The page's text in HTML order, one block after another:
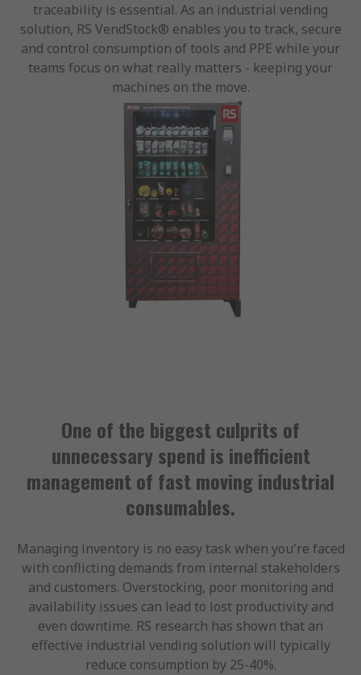
traceability is essential. As an industrial vending
solution, RS VendStock® enables you to track, secure
and control consumption of tools and PPE while your
teams focus on what really matters - keeping your
machines on the move.
One of the biggest culprits of
unnecessary spend is inefficient
management of fast moving industrial
consumables.
Managing inventory is no easy task when you're faced
with conflicting demands from internal stakeholders
and customers. Overstocking, poor monitoring and
availability issues can lead to lost productivity and
even downtime. RS research has shown that an
effective industrial vending solution will typically
reduce consumption by 25-40%.